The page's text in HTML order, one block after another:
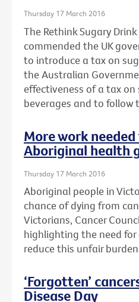
Thursday 17 March 2016
The Rethink Sugary
commended the UK
to introduce a tax on
the Australian
effectiveness of a tax
beverages and to follow
More work
Aboriginal health
Thursday 17 March 2016
Aboriginal people in
chance of dying from
Victorians, Cancer
highlighting the need
reduce this unfair
‘Forgotten’
Disease Day